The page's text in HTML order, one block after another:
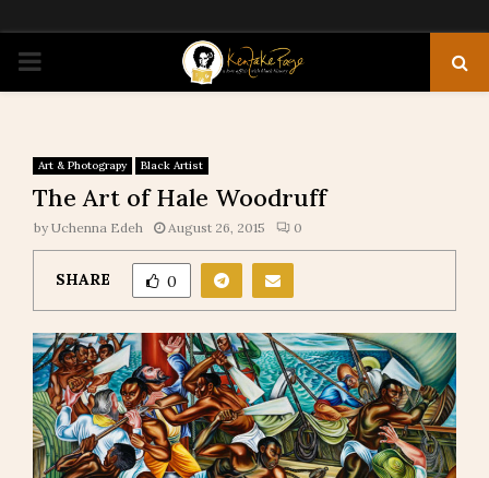
PRIMARY
Art & Photograpy Black Artist
The Art of Hale Woodruff
by Uchenna Edeh August 26, 2015 0
SHARE 0